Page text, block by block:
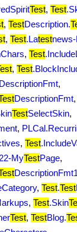
Test, Test
, TestDescription.
, Test.Latest
, Test
, Test
DescriptionFmt,
DescriptionFmt,
TestSelectSkin,
,
, Test
MyTestPage,
DescriptionFmt1
, Test.Test
, Test.Skin
Test, TestBlog.